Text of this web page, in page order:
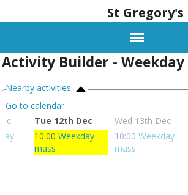
St Gregory's
Activity Builder - Weekday
Nearby activities
Go to calendar
Tue 12th Dec
10:00 Weekday
mass
Wed 13th Dec
10:00 Weekday
mass